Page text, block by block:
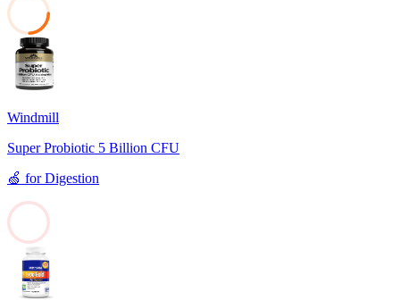
24
Windmill
Super Probiotic 5 Billion CFU
🍏 forDigestion